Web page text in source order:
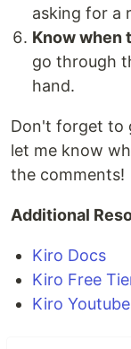
asking for a
Know when
go through
hand.
Don't forget to
let me know
the comments!
Additional
Kiro Docs
Kiro Free
Kiro